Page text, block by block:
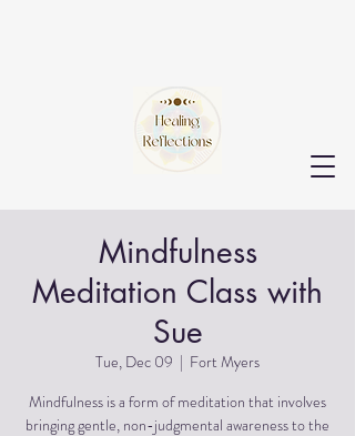
Mindfulness
Meditation Class with
Sue
Tue, Dec 09
  |
Fort Myers
Mindfulness is a form of meditation that involves
bringing gentle, non-judgmental awareness to the